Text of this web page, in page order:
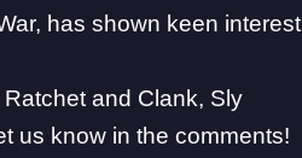
, has shown keen interest
and Clank, Sly
us know in the comments!